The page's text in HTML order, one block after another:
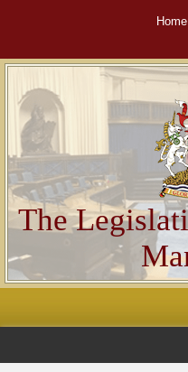
Home
The